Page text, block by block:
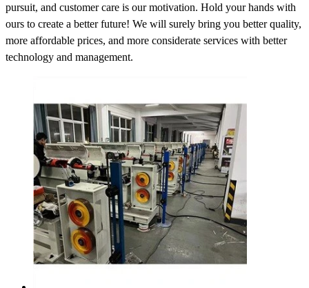
pursuit, and customer care is our motivation. Hold your hands with
ours to create a better future! We will surely bring you better quality,
more affordable prices, and more considerate services with better
technology and management.